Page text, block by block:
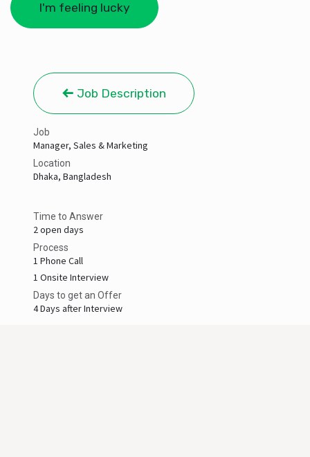
I'm feeling lucky
Job Description
Job
Manager, Sales & Marketing
Location
Dhaka, Bangladesh
Time to Answer
2 open days
Process
1 Phone Call
1 Onsite Interview
Days to get an Offer
4 Days after Interview